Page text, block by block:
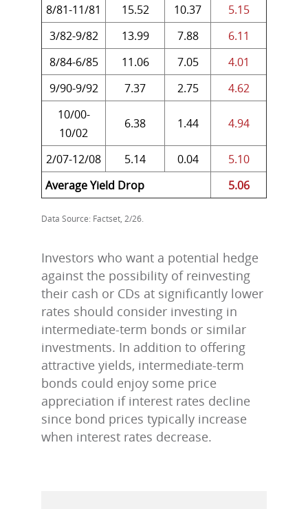
8/81-11/81
15.52 10.37
5.15
3/82-9/82
13.99 7.88
6.11
8/84-6/85
11.06 7.05
4.01
9/90-9/92
7.37 2.75
4.62
10/00-
10/02
6.38 1.44 4.94
2/07-12/08 5.14 0.04
5.10
Average Yield Drop
5.06
Data Source: Factset, 2/26.
Investors who want a potential hedge
against the possibility of reinvesting
their cash or CDs at significantly lower
rates should consider investing in
intermediate-term bonds or similar
investments. In addition to offering
attractive yields, intermediate-term
bonds could enjoy some price
appreciation if interest rates decline
since bond prices typically increase
when interest rates decrease.